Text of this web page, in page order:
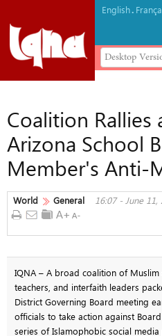
English.
Desktop
Coalition Rallies
Arizona School
Member's Anti-
World General 16:07 - June 11,
IQNA – A broad coalition of Muslim
teachers, and interfaith leaders
District Governing Board meeting
officials to take action against
series of Islamophobic social media